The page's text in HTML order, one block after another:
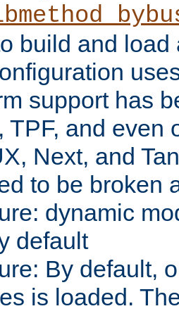
build and load
support has
TPF, and even
Next, and
to be broken
dynamic
default
By default,
is loaded.